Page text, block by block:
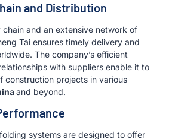
and Distribution
and an extensive network of
Tai ensures timely delivery and
The company’s efficient
with suppliers enable it to
construction projects in various
and beyond.
systems are designed to offer